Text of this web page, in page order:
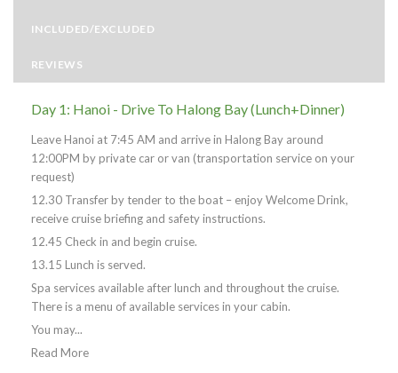
INCLUDED/EXCLUDED
REVIEWS
Day 1: Hanoi - Drive To Halong Bay (Lunch+Dinner)
Leave Hanoi at 7:45 AM and arrive in Halong Bay around
12:00PM by private car or van (transportation service on your
request)
12.30 Transfer by tender to the boat – enjoy Welcome Drink,
receive cruise briefing and safety instructions.
12.45 Check in and begin cruise.
13.15 Lunch is served.
Spa services available after lunch and throughout the cruise.
There is a menu of available services in your cabin.
You may...
Read More